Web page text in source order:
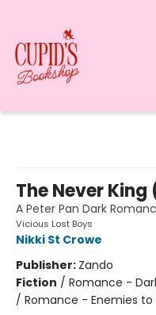
The Never King
A Peter Pan Dark
Vicious Lost Boys
Nikki St Crowe
Publisher: Zando
Fiction / Romance -
/ Romance - Enemies to